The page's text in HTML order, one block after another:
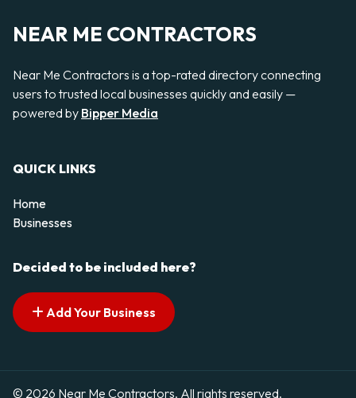
NEAR ME CONTRACTORS
Near Me Contractors is a top-rated directory connecting
users to trusted local businesses quickly and easily —
powered by Bipper Media
QUICK LINKS
Home
Businesses
Decided to be included here?
Add Your Business
© 2026 Near Me Contractors. All rights reserved.